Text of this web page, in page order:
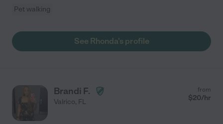
Pet walking
See Rhonda's profile
Brandi F.
Valrico, FL
from
$20/hr